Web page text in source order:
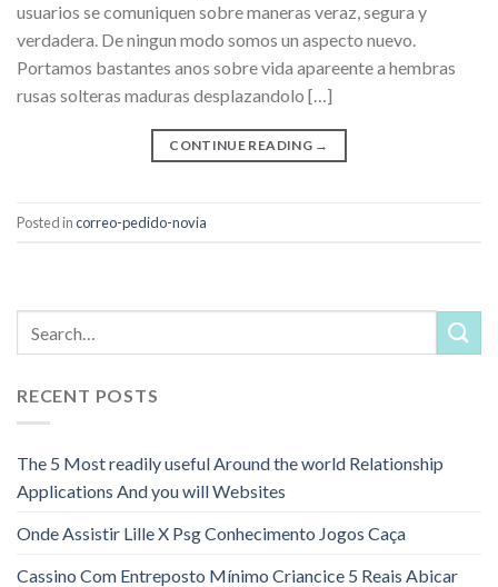
usuarios se comuniquen sobre maneras veraz, segura y
verdadera. De ningun modo somos un aspecto nuevo.
Portamos bastantes anos sobre vida apareente a hembras
rusas solteras maduras desplazandolo […]
CONTINUE READING →
Posted incorreo-pedido-novia
RECENT POSTS
The 5 Most readily useful Around the world Relationship
Applications And you will Websites
Onde Assistir Lille X Psg Conhecimento Jogos Caça
Cassino Com Entreposto Mínimo Criancice 5 Reais Abicar